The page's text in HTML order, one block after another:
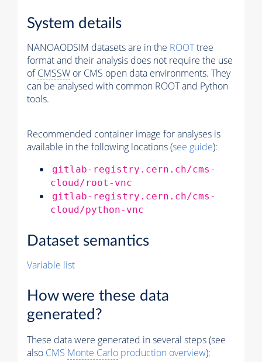
System details
NANOAODSIM datasets are in the ROOTtree
format and their analysis does not require the use
ofCMSSW or CMS open data environments. They
can be analysed with common ROOT and Python
tools.
Recommended container image for analyses is
available in the following locations (see guide):
gitlab-registry.cern.ch/cms-
cloud/root-vnc
gitlab-registry.cern.ch/cms-
cloud/python-vnc
Dataset semantics
Variable list
How were these data
generated?
These data were generated in several steps (see
also CMS Monte Carlo production overview):